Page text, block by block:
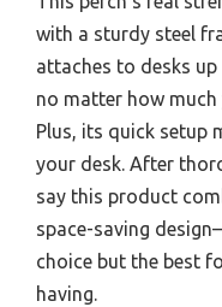
with a sturdy steel
attaches to desks
no matter how
Plus, its quick setup
your desk. After
say this product
space-saving
choice but the best
having.